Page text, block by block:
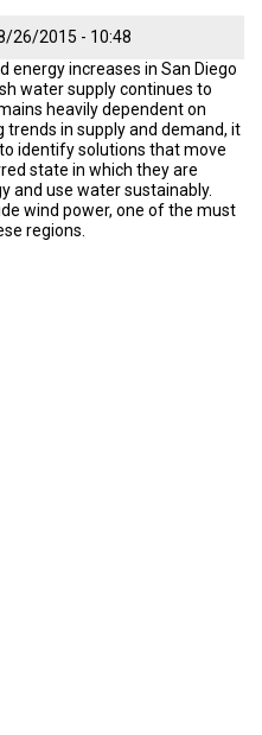
26/2015 - 10:48
increases in San Diego
water supply continues to
heavily dependent on
in supply and demand, it
identify solutions that move
state in which they are
and use water sustainably.
wind power, one of the must
regions.